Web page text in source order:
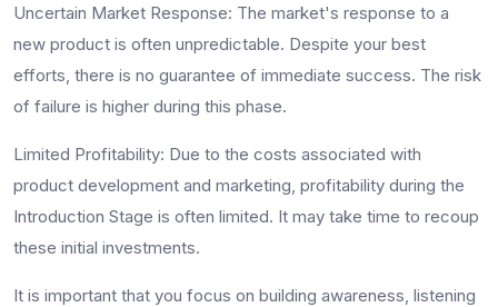
Uncertain Market Response: The market's response to a
new product is often unpredictable. Despite your best
efforts, there is no guarantee of immediate success. The risk
of failure is higher during this phase.
Limited Profitability: Due to the costs associated with
product development and marketing, profitability during the
Introduction Stage is often limited. It may take time to recoup
these initial investments.
It is important that you focus on building awareness, listening